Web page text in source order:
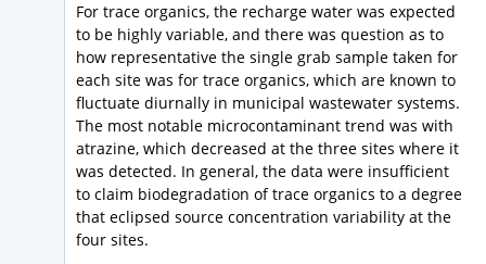
For trace organics, the recharge water was expected
to be highly variable, and there was question as to
how representative the single grab sample taken for
each site was for trace organics, which are known to
fluctuate diurnally in municipal wastewater systems.
The most notable microcontaminant trend was with
atrazine, which decreased at the three sites where it
was detected. In general, the data were insufficient
to claim biodegradation of trace organics to a degree
that eclipsed source concentration variability at the
four sites.